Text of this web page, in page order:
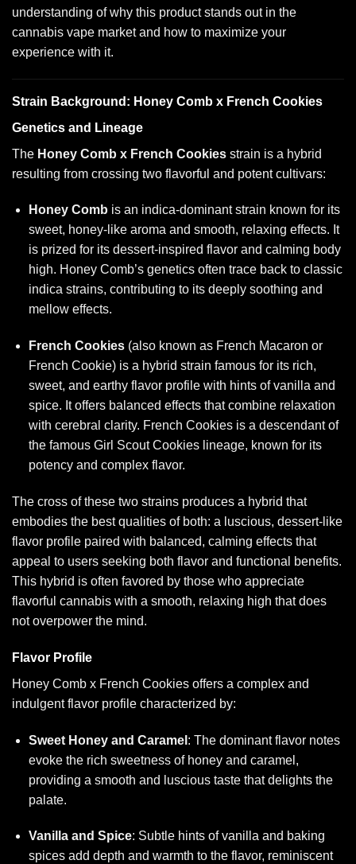
understanding of why this product stands out in the
cannabis vape market and how to maximize your
experience with it.
Strain Background: Honey Comb x French Cookies
Genetics and Lineage
The Honey Comb x French Cookies strain is a hybrid
resulting from crossing two flavorful and potent cultivars:
Honey Comb is an indica-dominant strain known for its
sweet, honey-like aroma and smooth, relaxing effects. It
is prized for its dessert-inspired flavor and calming body
high. Honey Comb’s genetics often trace back to classic
indica strains, contributing to its deeply soothing and
mellow effects.
French Cookies(also known as French Macaron or
French Cookie) is a hybrid strain famous for its rich,
sweet, and earthy flavor profile with hints of vanilla and
spice. It offers balanced effects that combine relaxation
with cerebral clarity. French Cookies is a descendant of
the famous Girl Scout Cookies lineage, known for its
potency and complex flavor.
The cross of these two strains produces a hybrid that
embodies the best qualities of both: a luscious, dessert-like
flavor profile paired with balanced, calming effects that
appeal to users seeking both flavor and functional benefits.
This hybrid is often favored by those who appreciate
flavorful cannabis with a smooth, relaxing high that does
not overpower the mind.
Flavor Profile
Honey Comb x French Cookies offers a complex and
indulgent flavor profile characterized by:
Sweet Honey and Caramel : The dominant flavor notes
evoke the rich sweetness of honey and caramel,
providing a smooth and luscious taste that delights the
palate.
Vanilla and Spice: Subtle hints of vanilla and baking
spices add depth and warmth to the flavor, reminiscent